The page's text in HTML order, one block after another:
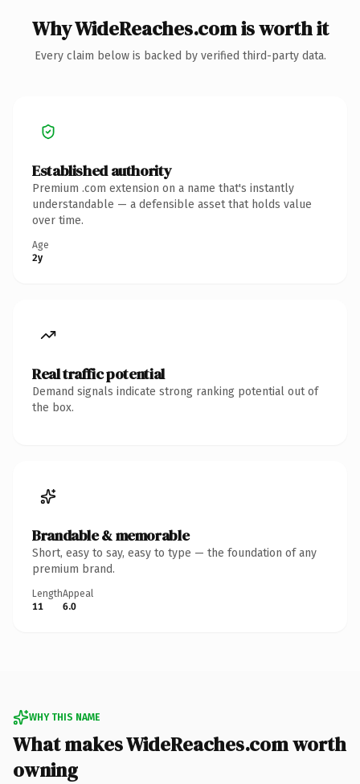
Why WideReaches.com is worth it
Every claim below is backed by verified third-party data.
Established authority
Premium .com extension on a name that's instantly
understandable — a defensible asset that holds value
over time.
Age
2y
Real traffic potential
Demand signals indicate strong ranking potential out of
the box.
Brandable & memorable
Short, easy to say, easy to type — the foundation of any
premium brand.
Length
11
Appeal
6.0
WHY THIS NAME
What makes WideReaches.com worth
owning